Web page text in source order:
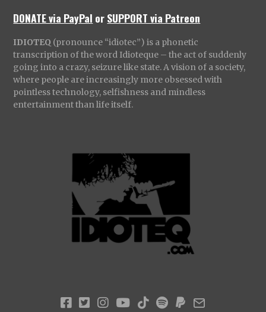
DONATE via PayPal orSUPPORT via Patreon
IDIOTEQ (pronounce “idiotec”) is a phonetic
transcription of the word Idioteque – the act of suddenly
going into a crazy, seizure like state. A vision of a society,
where people are increasingly more obsessed with
pointless technology, selfishness and mindless
entertainment than life itself.